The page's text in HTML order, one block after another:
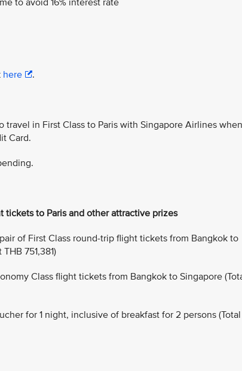
to avoid 16% interest rate
here .
travel in First Class to Paris with Singapore Airlines when
Card.
tickets to Paris and other attractive prizes
of First Class round-trip flight tickets from Bangkok to
751,381)
Class flight tickets from Bangkok to Singapore
for 1 night, inclusive of breakfast for 2 persons